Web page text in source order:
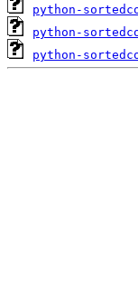
python-
python-
python-